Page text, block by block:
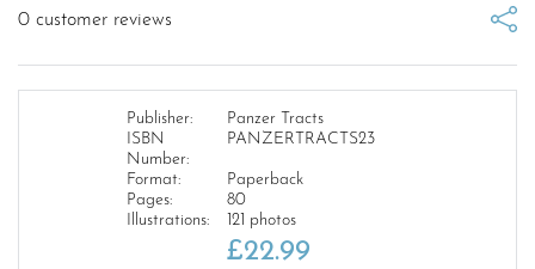
0 customer reviews
Publisher:
Panzer Tracts
ISBN
Number:
PANZERTRACTS23
Format:
Paperback
Pages:
80
Illustrations:
121 photos
£22.99